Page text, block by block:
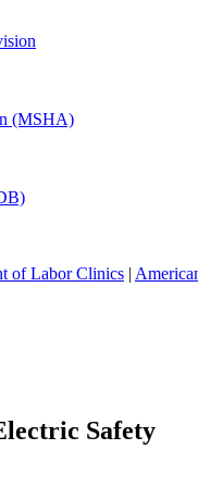
(MSHA)
of Labor Clinics |
Safety